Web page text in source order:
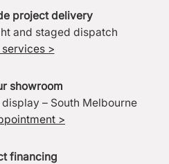
project delivery
and staged dispatch
>
showroom
– South Melbourne
>
financing